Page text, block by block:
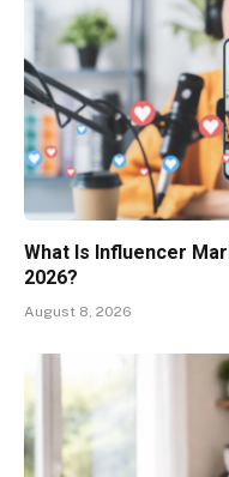
What Is Influencer
2026?
August 8, 2026